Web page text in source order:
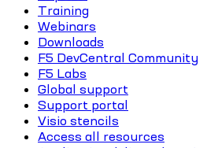
Training
Webinars
Downloads
F5 DevCentral Community
F5 Labs
Global support
Support portal
Visio stencils
Access all resources